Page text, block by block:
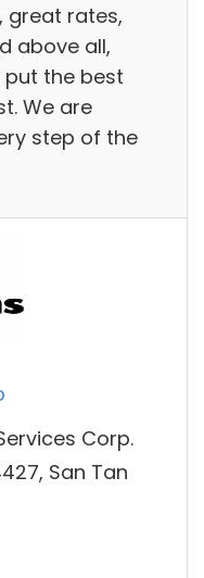
great rates,
above all,
put the best
We are
step of the
Corp.
San Tan